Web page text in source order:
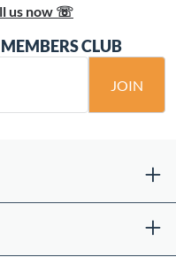
us now ☏
CLUB
JOIN